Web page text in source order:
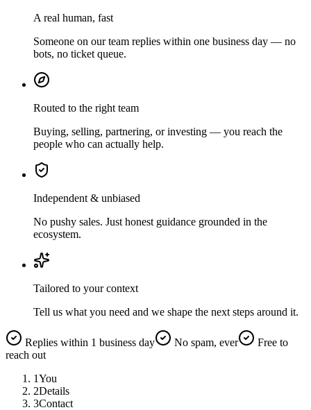
A real human, fast
Someone on our team replies within one business day — no
bots, no ticket queue.
Routed to the right team
Buying, selling, partnering, or investing — you reach the
people who can actually help.
Independent & unbiased
No pushy sales. Just honest guidance grounded in the
ecosystem.
Tailored to your context
Tell us what you need and we shape the next steps around it.
Replies within 1 business day No spam, ever
Free to
reach out
1You
2Details
3Contact